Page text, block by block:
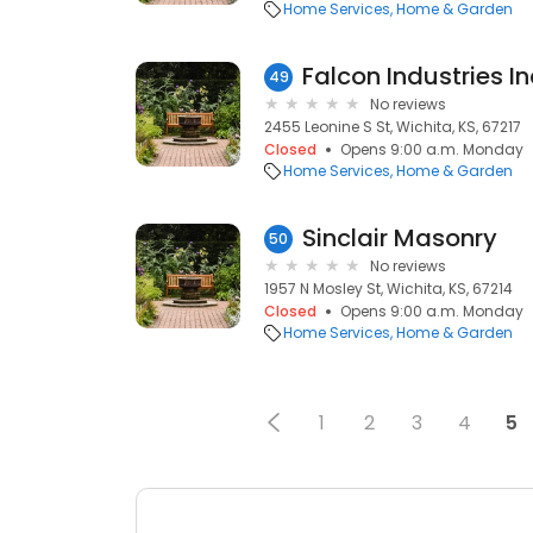
Home Services Home & Garden
49 Falcon Industries
No reviews
2455 Leonine S St, Wichita, KS, 67217
Closed
Opens 9:00 a.m. Monday
Home Services Home & Garden
50 Sinclair Masonry
No reviews
1957 N Mosley St, Wichita, KS, 67214
Closed
Opens 9:00 a.m. Monday
Home Services Home & Garden
1 2 3 4 5